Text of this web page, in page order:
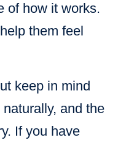
of how it works.
them feel
keep in mind
and the
If you have